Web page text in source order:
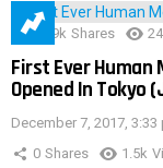
28.9k Shares
First Ever Human
Opened In Tokyo
December 7, 2017, 3:33
0 Shares 1.5k